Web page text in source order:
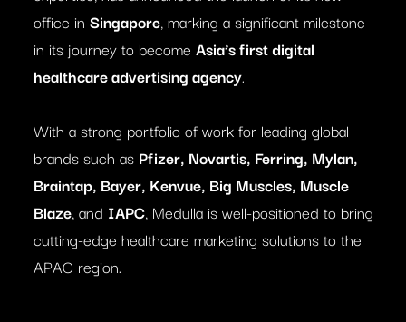
office in Singapore, marking a significant milestone
in its journey to become Asia’s first digital
healthcare advertising agency.
With a strong portfolio of work for leading global
brands such as Pfizer, Novartis, Ferring, Mylan,
Braintap, Bayer, Kenvue, Big Muscles, Muscle
Blaze, and IAPC, Medulla is well-positioned to bring
cutting-edge healthcare marketing solutions to the
APAC region.